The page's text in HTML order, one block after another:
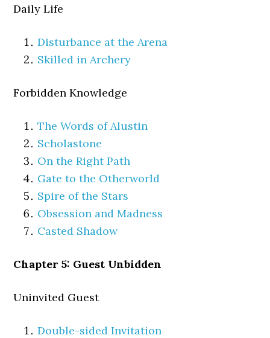
Daily Life
Disturbance at the Arena
Skilled in Archery
Forbidden Knowledge
The Words of Alustin
Scholastone
On the Right Path
Gate to the Otherworld
Spire of the Stars
Obsession and Madness
Casted Shadow
Chapter 5: Guest Unbidden
Uninvited Guest
Double-sided Invitation